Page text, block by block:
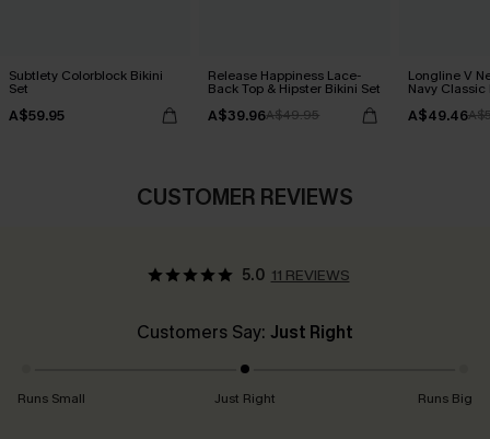
Subtlety Colorblock Bikini
Set
A$59.95
Release Happiness Lace-
Back Top & Hipster Bikini Set
A$39.96A$49.95
Longline V
Navy Classic
A$49.46
CUSTOMER REVIEWS
5.0 11 REVIEWS
Customers Say: Just Right
Runs Small Just Right Runs Big